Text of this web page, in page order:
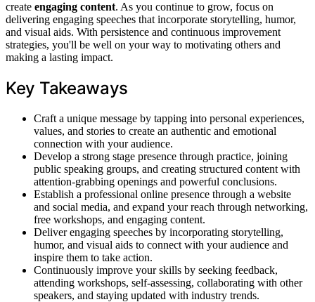
create engaging content. As you continue to grow, focus on
delivering engaging speeches that incorporate storytelling, humor,
and visual aids. With persistence and continuous improvement
strategies, you'll be well on your way to motivating others and
making a lasting impact.
Key Takeaways
Craft a unique message by tapping into personal experiences,
values, and stories to create an authentic and emotional
connection with your audience.
Develop a strong stage presence through practice, joining
public speaking groups, and creating structured content with
attention-grabbing openings and powerful conclusions.
Establish a professional online presence through a website
and social media, and expand your reach through networking,
free workshops, and engaging content.
Deliver engaging speeches by incorporating storytelling,
humor, and visual aids to connect with your audience and
inspire them to take action.
Continuously improve your skills by seeking feedback,
attending workshops, self-assessing, collaborating with other
speakers, and staying updated with industry trends.